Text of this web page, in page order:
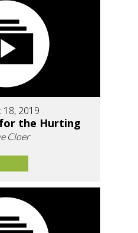
18, 2019
the Hurting
Cloer